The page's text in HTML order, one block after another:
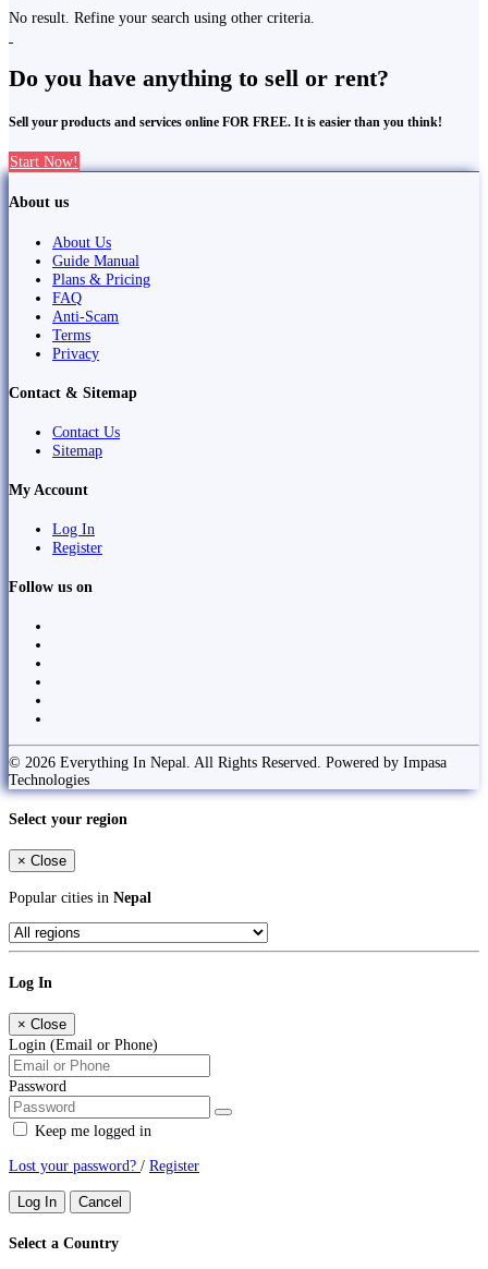
No result. Refine your search using other criteria.
Do you have anything to sell or rent?
Sell your products and services online FOR FREE. It is easier than you think!
Start Now!
About us
About Us
Guide Manual
Plans & Pricing
FAQ
Anti-Scam
Terms
Privacy
Contact & Sitemap
Contact Us
Sitemap
My Account
Log In
Register
Follow us on
© 2026 Everything In Nepal. All Rights Reserved. Powered by Impasa
Technologies
Select your region
× Close
Popular cities in Nepal
Log In
× Close
Login (Email or Phone)
Password
Keep me logged in
Lost your password? / Register
Log In Cancel
Select a Country